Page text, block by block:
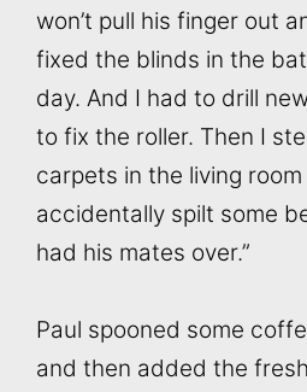
won’t pull his finger out
fixed the blinds in the
day. And I had to drill
to fix the roller. Then I
carpets in the living
accidentally spilt some
had his mates over.”
Paul spooned some
and then added the